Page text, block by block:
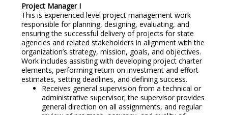
Project Manager I
This is experienced level project management work
responsible for planning, designing, evaluating, and
ensuring the successful delivery of projects for state
agencies and related stakeholders in alignment with the
organization’s strategy, mission, goals, and objectives.
Work includes assisting with developing project charter
elements, performing return on investment and effort
estimates, setting deadlines, and defining success.
Receives general supervision from a technical or
administrative supervisor; the supervisor provides
general direction on all assignments, and regular